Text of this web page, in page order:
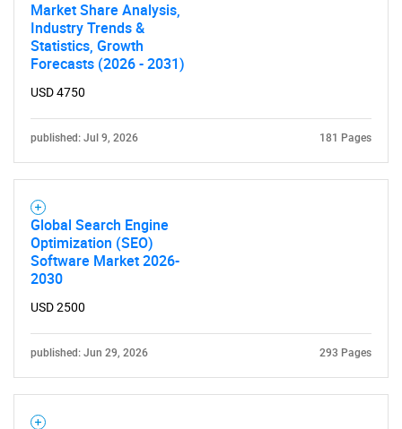
Market Share Analysis,
Industry Trends &
Statistics, Growth
Forecasts (2026 - 2031)
USD 4750
published: Jul 9, 2026 181 Pages
Global Search Engine
Optimization (SEO)
Software Market 2026-
2030
USD 2500
published: Jun 29, 2026 293 Pages